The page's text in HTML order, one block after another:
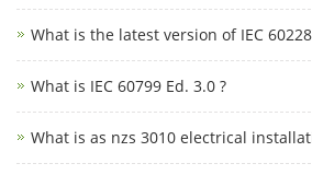
What is the latest version of IEC
What is IEC 60799 Ed. 3.0 ?
What is as nzs 3010 electrical